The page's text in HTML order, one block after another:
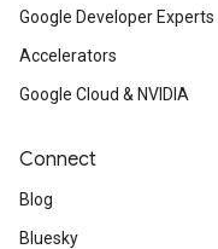
Google Developer Experts
Accelerators
Google Cloud & NVIDIA
Connect
Blog
Bluesky